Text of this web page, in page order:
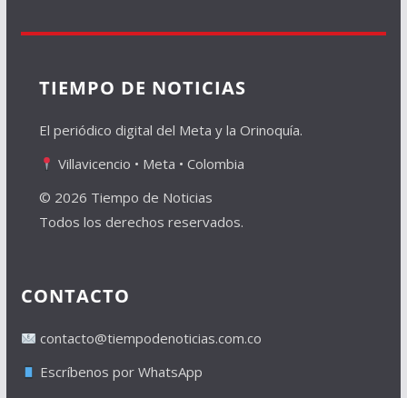
TIEMPO DE NOTICIAS
El periódico digital del Meta y la Orinoquía.
Villavicencio • Meta • Colombia
© 2026 Tiempo de Noticias
Todos los derechos reservados.
CONTACTO
contacto@tiempodenoticias.com.co
Escríbenos por WhatsApp